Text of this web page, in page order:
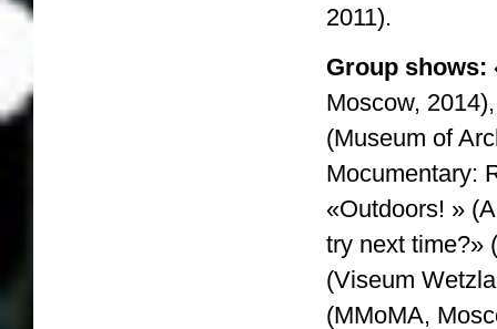
2011).
Group shows:
Moscow,
(Museum of
Mocumentary:
«Outdoors! »
try next time?»
(Viseum
(MMoMA,